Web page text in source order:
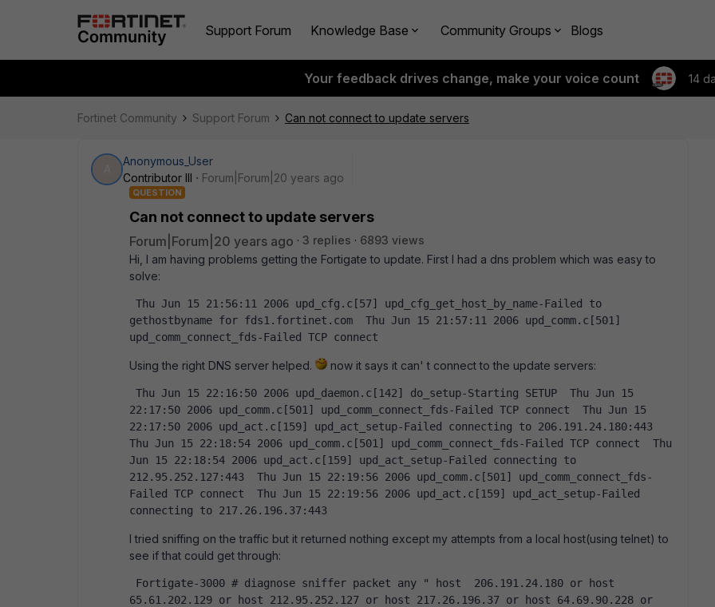
Support Forum Knowledge Base Community Groups Blogs
Your feedback drives change, make your voice count 14
Fortinet Community Support Forum Can not connect to update servers
Anonymous_User
Contributor III
Forum|Forum|20 years ago
QUESTION
Can not connect to update servers
Forum|Forum|20 years ago 3 replies
6893 views
Hi, I am having problems getting the Fortigate to update. First I had a dns problem which was easy to
solve:
gethostbyname for fds1.fortinet.com  Thu Jun 15 21:57:11 2006 upd_comm.c[501]
upd_comm_connect_fds-Failed TCP connect
Using the right DNS server helped. now it says it can' t connect to the update servers:
22:17:50 2006 upd_comm.c[501] upd_comm_connect_fds-Failed TCP connect  Thu Jun 15
22:17:50 2006 upd_act.c[159] upd_act_setup-Failed connecting to 206.191.24.180:443
Thu Jun 15 22:18:54 2006 upd_comm.c[501] upd_comm_connect_fds-Failed TCP connect  Thu
Jun 15 22:18:54 2006 upd_act.c[159] upd_act_setup-Failed connecting to
212.95.252.127:443  Thu Jun 15 22:19:56 2006 upd_comm.c[501] upd_comm_connect_fds-
Failed TCP connect  Thu Jun 15 22:19:56 2006 upd_act.c[159] upd_act_setup-Failed
connecting to 217.26.196.37:443
I tried sniffing on the traffic but it returned nothing except my attempts from a local host(using telnet) to
see if that could get through:
65.61.202.129 or host 212.95.252.127 or host 217.26.196.37 or host 64.69.90.228 or